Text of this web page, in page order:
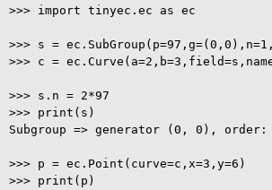
>>> import tinyec.ec as ec
>>> s =
>>> c =
>>> s.n = 2*97
>>> print(s)
Subgroup => generator (0, 0),
>>> p = ec.Point(curve=c,x=3,y=6)
>>> print(p)